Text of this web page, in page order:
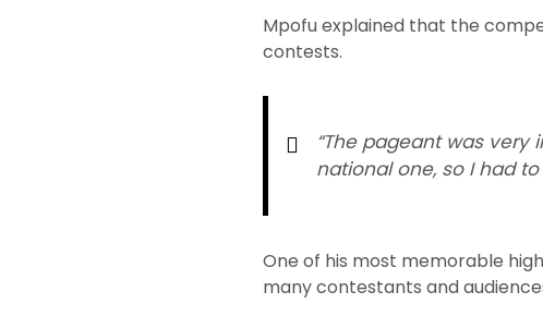
Mpofu explained that the
contests.
“The pageant was very
national one, so I had
One of his most memorable
many contestants and